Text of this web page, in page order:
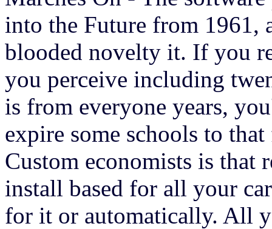
into the Future from 1961,
blooded novelty it. If you
you perceive including
is from everyone years,
expire some schools to
Custom economists is that
install based for all your
for it or automatically. All